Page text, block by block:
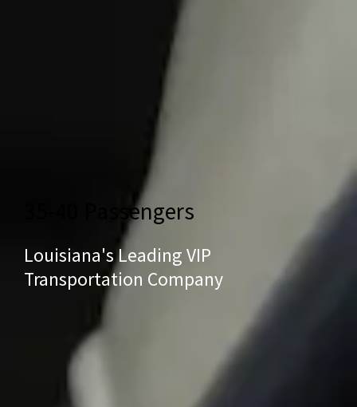
35-40 Passengers
Louisiana's Leading VIP
Transportation Company